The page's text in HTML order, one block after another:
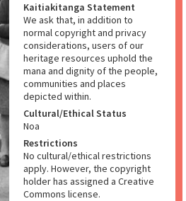
Kaitiakitanga Statement
We ask that, in addition to
normal copyright and privacy
considerations, users of our
heritage resources uphold the
mana and dignity of the people,
communities and places
depicted within.
Cultural/Ethical Status
Noa
Restrictions
No cultural/ethical restrictions
apply. However, the copyright
holder has assigned a Creative
Commons license.